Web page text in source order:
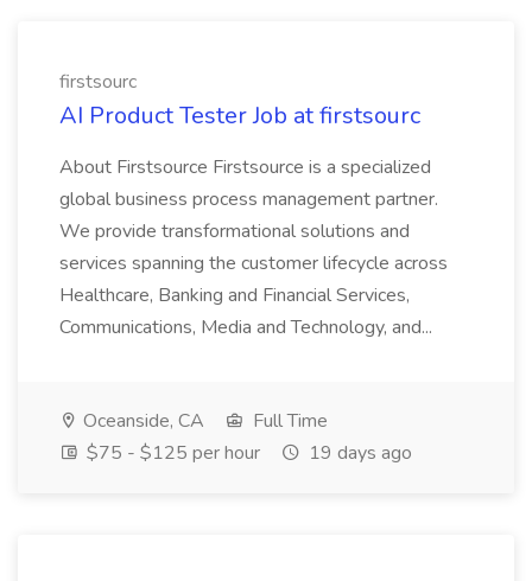
firstsourc
AI Product Tester Job at firstsourc
About Firstsource Firstsource is a specialized
global business process management partner.
We provide transformational solutions and
services spanning the customer lifecycle across
Healthcare, Banking and Financial Services,
Communications, Media and Technology, and...
Oceanside, CA
Full Time
$75 - $125 per hour
19 days ago